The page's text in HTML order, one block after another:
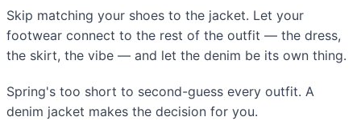
Skip matching your shoes to the jacket. Let your
footwear connect to the rest of the outfit — the dress,
the skirt, the vibe — and let the denim be its own thing.
Spring's too short to second-guess every outfit. A
denim jacket makes the decision for you.